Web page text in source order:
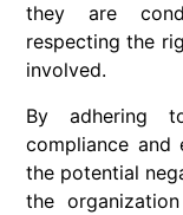
they are
respecting the
involved.
By adhering
compliance and
the potential
the